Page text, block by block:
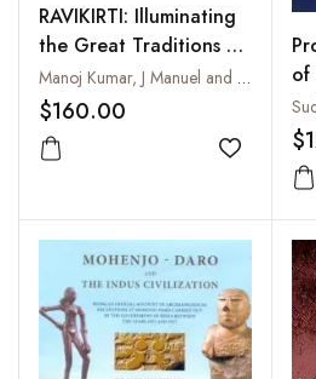
RAVIKIRTI: Illuminating
the Great Traditions of
Harappan Culture
(Festschrift in Honour
of Dr. R.S. Bisht, Padma
Shri Awardee)
Manoj Kumar, J Manuel and Niraj Kumar Mishra
$160.00
Add to
of